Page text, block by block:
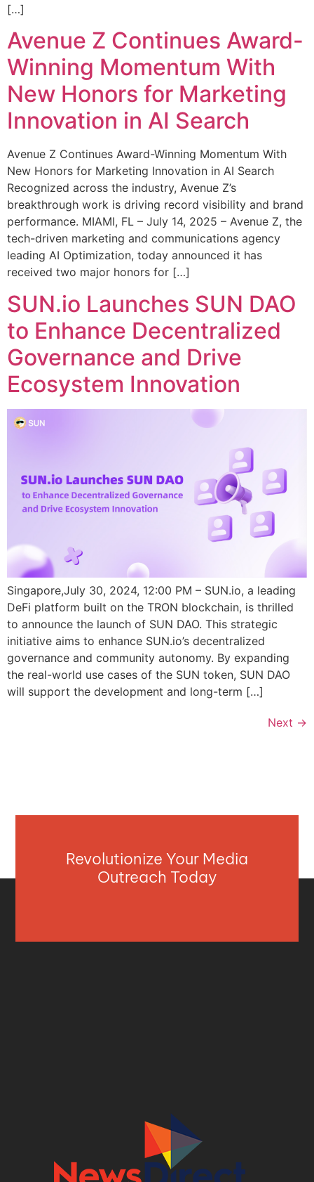
[…]
Avenue Z Continues Award-
Winning Momentum With
New Honors for Marketing
Innovation in AI Search
Avenue Z Continues Award-Winning Momentum With
New Honors for Marketing Innovation in AI Search
Recognized across the industry, Avenue Z’s
breakthrough work is driving record visibility and brand
performance. MIAMI, FL – July 14, 2025 – Avenue Z, the
tech-driven marketing and communications agency
leading AI Optimization, today announced it has
received two major honors for […]
SUN.io Launches SUN DAO
to Enhance Decentralized
Governance and Drive
Ecosystem Innovation
Singapore,July 30, 2024, 12:00 PM – SUN.io, a leading
DeFi platform built on the TRON blockchain, is thrilled
to announce the launch of SUN DAO. This strategic
initiative aims to enhance SUN.io’s decentralized
governance and community autonomy. By expanding
the real-world use cases of the SUN token, SUN DAO
will support the development and long-term […]
Next →
Revolutionize Your Media
Outreach Today